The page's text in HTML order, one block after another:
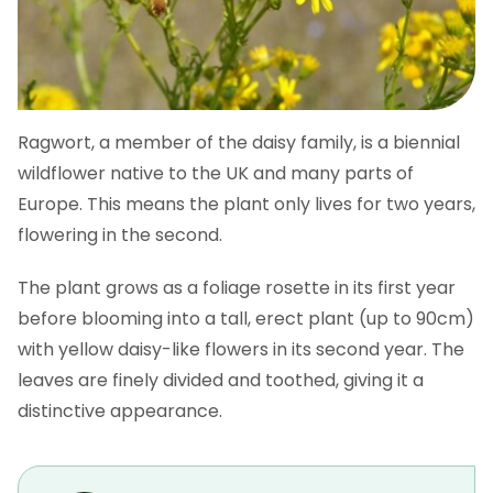
Ragwort, a member of the daisy family, is a biennial
wildflower native to the UK and many parts of
Europe. This means the plant only lives for two years,
flowering in the second.
The plant grows as a foliage rosette in its first year
before blooming into a tall, erect plant (up to 90cm)
with yellow daisy-like flowers in its second year. The
leaves are finely divided and toothed, giving it a
distinctive appearance.